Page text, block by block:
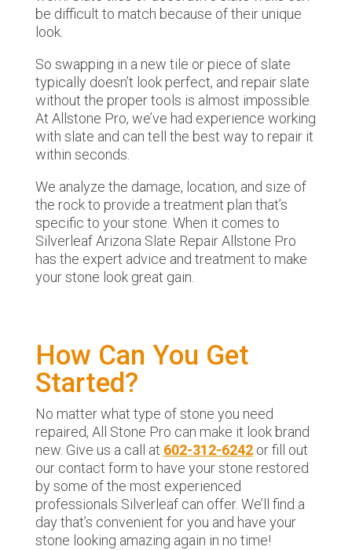
be difficult to match because of their unique
look.
So swapping in a new tile or piece of slate
typically doesn’t look perfect, and repair slate
without the proper tools is almost impossible.
At Allstone Pro, we’ve had experience working
with slate and can tell the best way to repair it
within seconds.
We analyze the damage, location, and size of
the rock to provide a treatment plan that’s
specific to your stone. When it comes to
Silverleaf Arizona Slate Repair Allstone Pro
has the expert advice and treatment to make
your stone look great gain.
How Can You Get
Started?
No matter what type of stone you need
repaired, All Stone Pro can make it look brand
new. Give us a call at 602-312-6242or fill out
our contact form to have your stone restored
by some of the most experienced
professionals Silverleaf can offer. We’ll find a
day that’s convenient for you and have your
stone looking amazing again in no time!